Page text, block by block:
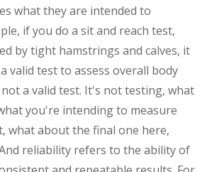
what they are intended to
if you do a sit and reach test,
by tight hamstrings and calves, it
valid test to assess overall body
a valid test. It's not testing, what
you're intending to measure
what about the final one here,
reliability refers to the ability of